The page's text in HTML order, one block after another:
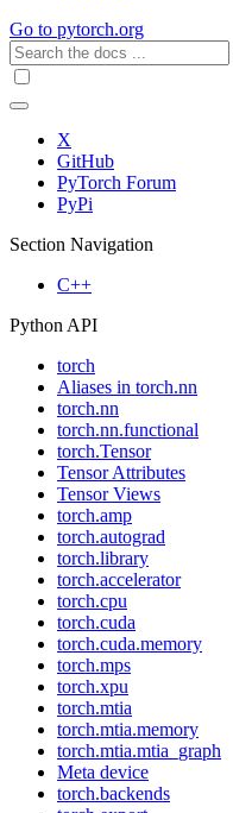
Go to pytorch.org
X
GitHub
PyTorch Forum
PyPi
Section Navigation
C++
Python API
torch
Aliases in torch.nn
torch.nn
torch.nn.functional
torch.Tensor
Tensor Attributes
Tensor Views
torch.amp
torch.autograd
torch.library
torch.accelerator
torch.cpu
torch.cuda
torch.cuda.memory
torch.mps
torch.xpu
torch.mtia
torch.mtia.memory
torch.mtia.mtia_graph
Meta device
torch.backends